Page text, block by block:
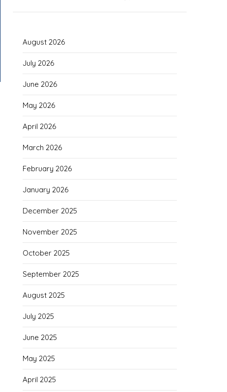
August 2026
July 2026
June 2026
May 2026
April 2026
March 2026
February 2026
January 2026
December 2025
November 2025
October 2025
September 2025
August 2025
July 2025
June 2025
May 2025
April 2025